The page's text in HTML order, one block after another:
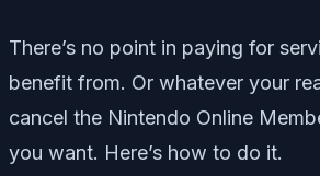
There’s no point in paying for
benefit from. Or whatever your
cancel the Nintendo Online
you want. Here’s how to do it.